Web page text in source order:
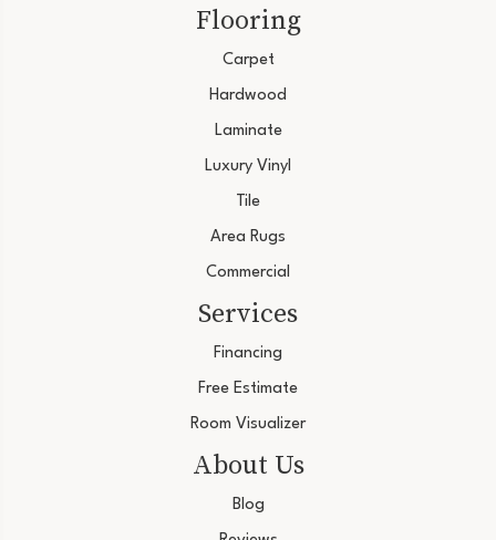
Flooring
Carpet
Hardwood
Laminate
Luxury Vinyl
Tile
Area Rugs
Commercial
Services
Financing
Free Estimate
Room Visualizer
About Us
Blog